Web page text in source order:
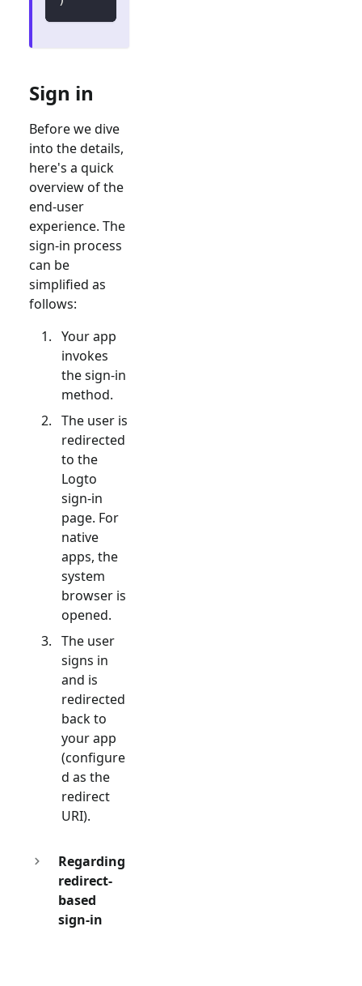
Sign in
Before we dive
into the details,
here's a quick
overview of the
end-user
experience. The
sign-in process
can be
simplified as
follows:
Your app
invokes
the sign-in
method.
The user is
redirected
to the
Logto
sign-in
page. For
native
apps, the
system
browser is
opened.
The user
signs in
and is
redirected
back to
your app
(configure
d as the
redirect
URI).
Regarding
redirect-
based
sign-in